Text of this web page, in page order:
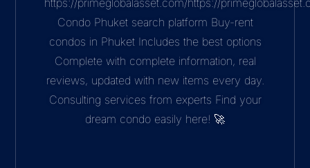
https://primeglobalasset.com/https://
Condo Phuket search platform Buy-rent
condos in Phuket Includes the best options
Complete with complete information, real
reviews, updated with new items every day.
Consulting services from experts Find your
dream condo easily here! 🚀